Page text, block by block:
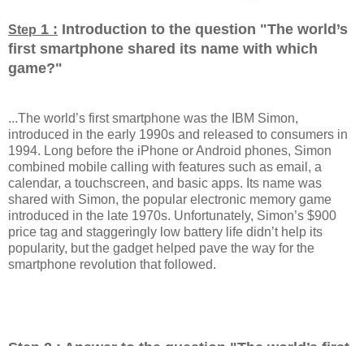
Step 1 : Introduction to the question "The world’s
first smartphone shared its name with which
game?"
...The world’s first smartphone was the IBM Simon,
introduced in the early 1990s and released to consumers in
1994. Long before the iPhone or Android phones, Simon
combined mobile calling with features such as email, a
calendar, a touchscreen, and basic apps. Its name was
shared with Simon, the popular electronic memory game
introduced in the late 1970s. Unfortunately, Simon’s $900
price tag and staggeringly low battery life didn’t help its
popularity, but the gadget helped pave the way for the
smartphone revolution that followed.